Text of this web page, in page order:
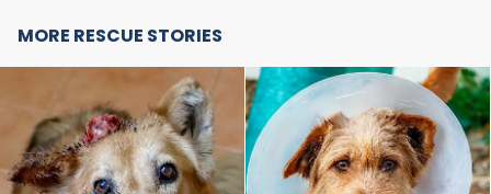
MORE RESCUE STORIES